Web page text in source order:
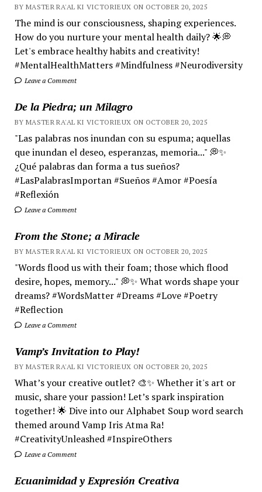
BY MASTER RA'AL KI VICTORIEUX ON OCTOBER 20, 2025
The mind is our consciousness, shaping experiences.
How do you nurture your mental health daily? 🌟💭
Let's embrace healthy habits and creativity!
#MentalHealthMatters #Mindfulness #Neurodiversity
Leave a Comment
De la Piedra; un Milagro
BY MASTER RA'AL KI VICTORIEUX ON OCTOBER 20, 2025
"Las palabras nos inundan con su espuma; aquellas
que inundan el deseo, esperanzas, memoria..." 💭✨
¿Qué palabras dan forma a tus sueños?
#LasPalabrasImportan #Sueños #Amor #Poesía
#Reflexión
Leave a Comment
From the Stone; a Miracle
BY MASTER RA'AL KI VICTORIEUX ON OCTOBER 20, 2025
"Words flood us with their foam; those which flood
desire, hopes, memory..." 💭✨ What words shape your
dreams? #WordsMatter #Dreams #Love #Poetry
#Reflection
Leave a Comment
Vamp’s Invitation to Play!
BY MASTER RA'AL KI VICTORIEUX ON OCTOBER 20, 2025
What’s your creative outlet? 🎨✨ Whether it's art or
music, share your passion! Let’s spark inspiration
together! 🌟 Dive into our Alphabet Soup word search
themed around Vamp Iris Atma Ra!
#CreativityUnleashed #InspireOthers
Leave a Comment
Ecuanimidad y Expresión Creativa